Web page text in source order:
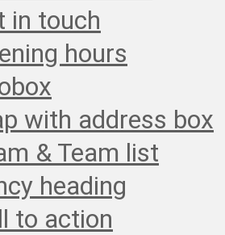
in touch
hours
with address box
& Team list
heading
to action